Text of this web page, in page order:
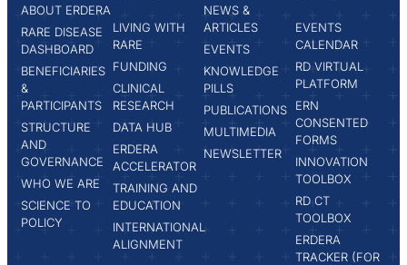
ABOUT ERDERA
RARE DISEASE
DASHBOARD
BENEFICIARIES
&
PARTICIPANTS
STRUCTURE
AND
GOVERNANCE
WHO WE ARE
SCIENCE TO
POLICY
LIVING WITH
RARE
FUNDING
CLINICAL
RESEARCH
DATA HUB
ERDERA
ACCELERATOR
TRAINING AND
EDUCATION
INTERNATIONAL
ALIGNMENT
NEWS &
ARTICLES
EVENTS
KNOWLEDGE
PILLS
PUBLICATIONS
MULTIMEDIA
NEWSLETTER
EVENTS
CALENDAR
RD VIRTUAL
PLATFORM
ERN
CONSENTED
FORMS
INNOVATION
TOOLBOX
RD CT
TOOLBOX
ERDERA
TRACKER (FOR